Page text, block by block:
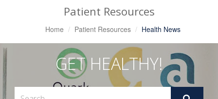
Patient Resources
Home Patient Resources Health News
GET HEALTHY!